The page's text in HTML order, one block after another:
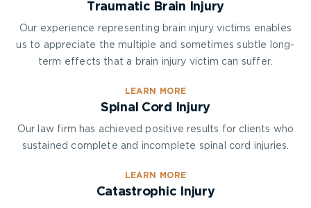
Traumatic Brain Injury
Our experience representing brain injury victims enables
us to appreciate the multiple and sometimes subtle long-
term effects that a brain injury victim can suffer.
LEARN MORE
Spinal Cord Injury
Our law firm has achieved positive results for clients who
sustained complete and incomplete spinal cord injuries.
LEARN MORE
Catastrophic Injury